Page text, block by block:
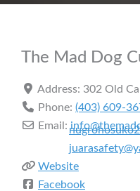
The Mad Dog
Address: 302 Old
Phone: (403) 609-
Email:
Website
Facebook